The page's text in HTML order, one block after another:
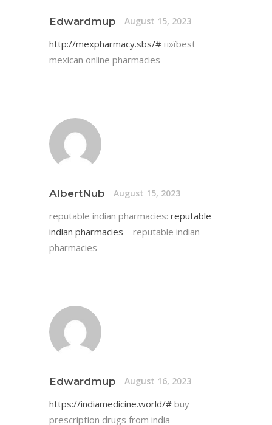
Edwardmup August 15, 2023
http://mexpharmacy.sbs/# п»їbest
mexican online pharmacies
AlbertNub August 15, 2023
reputable indian pharmacies: reputable
indian pharmacies – reputable indian
pharmacies
Edwardmup August 16, 2023
https://indiamedicine.world/# buy
prescription drugs from india